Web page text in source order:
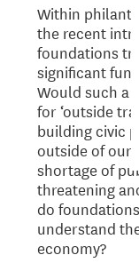
Within
the recent
foundations
significant
Would such a
for ‘outside
building civic
outside of our
shortage of
threatening
do
understand
economy?